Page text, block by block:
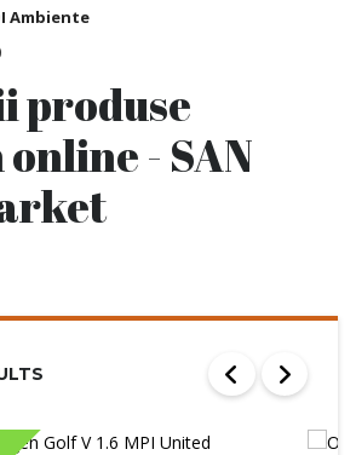
Ambiente
produse
- SAN